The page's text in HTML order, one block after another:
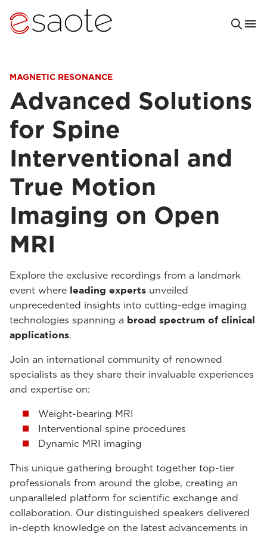
MAGNETIC RESONANCE
Advanced Solutions
for Spine
Interventional and
True Motion
Imaging on Open
MRI
Explore the exclusive recordings from a landmark
event where leading experts unveiled
unprecedented insights into cutting-edge imaging
technologies spanning a broad spectrum of clinical
applications.
Join an international community of renowned
specialists as they share their invaluable experiences
and expertise on:
Weight-bearing MRI
Interventional spine procedures
Dynamic MRI imaging
This unique gathering brought together top-tier
professionals from around the globe, creating an
unparalleled platform for scientific exchange and
collaboration. Our distinguished speakers delivered
in-depth knowledge on the latest advancements in